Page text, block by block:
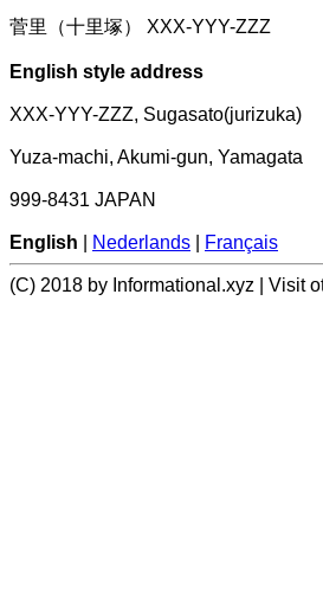
菅里（十里塚） XXX-YYY-ZZZ
English style address
XXX-YYY-ZZZ, Sugasato(jurizuka)
Yuza-machi, Akumi-gun, Yamagata
999-8431 JAPAN
English Nederlands Français
(C) 2018 by Informational.xyz | Visit